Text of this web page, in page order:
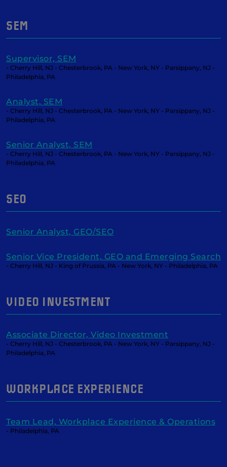
SEM
Supervisor, SEM
- Cherry Hill, NJ - Chesterbrook, PA - New York, NY - Parsippany, NJ -
Philadelphia, PA
Analyst, SEM
- Cherry Hill, NJ - Chesterbrook, PA - New York, NY - Parsippany, NJ -
Philadelphia, PA
Senior Analyst, SEM
- Cherry Hill, NJ - Chesterbrook, PA - New York, NY - Parsippany, NJ -
Philadelphia, PA
SEO
Senior Analyst, GEO/SEO
Senior Vice President, GEO and Emerging Search
- Cherry Hill, NJ - King of Prussia, PA - New York, NY - Philadelphia, PA
VIDEO INVESTMENT
Associate Director, Video Investment
- Cherry Hill, NJ - Chesterbrook, PA - New York, NY - Parsippany, NJ -
Philadelphia, PA
WORKPLACE EXPERIENCE
Team Lead, Workplace Experience & Operations
- Philadelphia, PA